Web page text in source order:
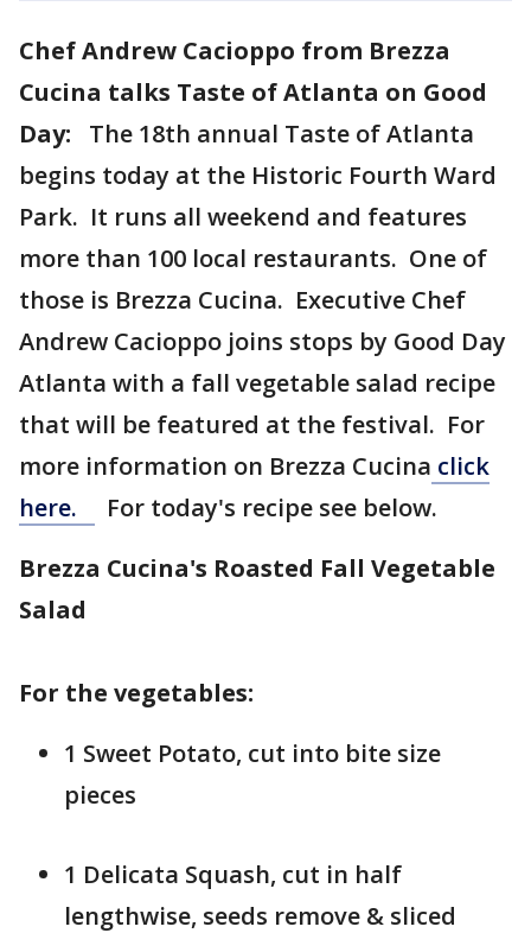
Chef Andrew Cacioppo from Brezza
Cucina talks Taste of Atlanta on Good
Day:
The 18th annual Taste of Atlanta
begins today at the Historic Fourth Ward
Park. It runs all weekend and features
more than 100 local restaurants. One of
those is Brezza Cucina. Executive Chef
Andrew Cacioppo joins stops by Good Day
Atlanta with a fall vegetable salad recipe
that will be featured at the festival. For
more information on Brezza Cucina click
here.
For today's recipe see below.
Brezza Cucina's Roasted Fall Vegetable
Salad
For the vegetables:
1 Sweet Potato, cut into bite size
pieces
1 Delicata Squash, cut in half
lengthwise, seeds remove & sliced